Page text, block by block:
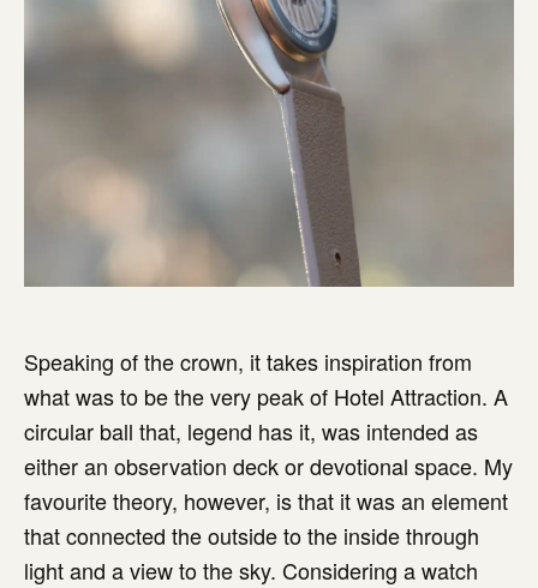
Speaking of the crown, it takes inspiration from
what was to be the very peak of Hotel Attraction. A
circular ball that, legend has it, was intended as
either an observation deck or devotional space. My
favourite theory, however, is that it was an element
that connected the outside to the inside through
light and a view to the sky. Considering a watch